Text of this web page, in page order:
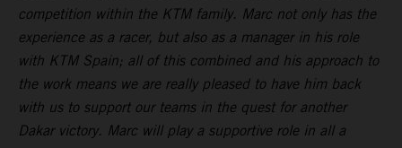
competition within the KTM family. Marc not only has the
experience as a racer, but also as a manager in his role
with KTM Spain; all of this combined and his approach to
the work means we are really pleased to have him back
with us to support our teams in the quest for another
Dakar victory. Marc will play a supportive role in all a